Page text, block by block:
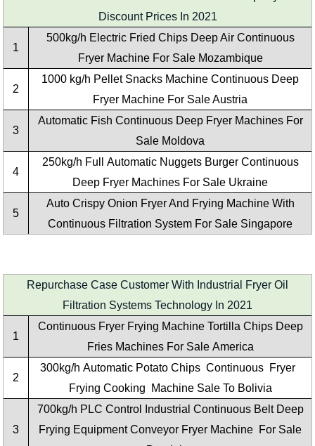
Discount Prices In 2021
1
500kg/h Electric Fried Chips Deep Air Continuous
Fryer Machine For Sale Mozambique
2
1000 kg/h Pellet Snacks Machine Continuous Deep
Fryer Machine For Sale Austria
3
Automatic Fish Continuous Deep Fryer Machines For
Sale Moldova
4
250kg/h Full Automatic Nuggets Burger Continuous
Deep Fryer Machines For Sale Ukraine
5
Auto Crispy Onion Fryer And Frying Machine With
Continuous Filtration System For Sale Singapore
Repurchase Case Customer With Industrial Fryer Oil
Filtration Systems Technology In 2021
1
Continuous Fryer Frying Machine Tortilla Chips Deep
Fries Machines For Sale America
2
300kg/h Automatic Potato Chips Continuous Fryer
Frying Cooking MachineSale To Bolivia
3
700kg/h PLC Control Industrial Continuous Belt Deep
Frying Equipment Conveyor Fryer Machine For Sale